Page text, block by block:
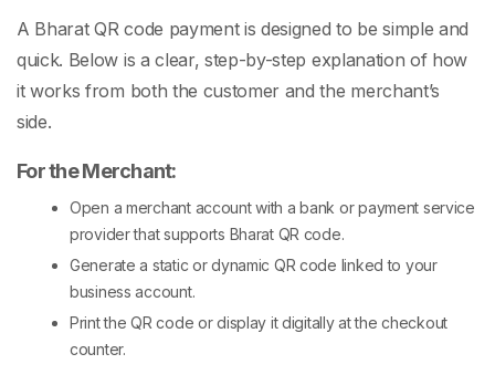
A Bharat QR code payment is designed to be simple and
quick. Below is a clear, step-by-step explanation of how
it works from both the customer and the merchant’s
side.
For the Merchant:
Open a merchant account with a bank or payment service
provider that supports Bharat QR code.
Generate a static or dynamic QR code linked to your
business account.
Print the QR code or display it digitally at the checkout
counter.